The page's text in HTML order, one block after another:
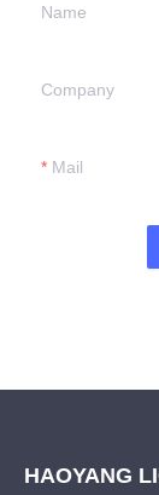
Name
Company
Mail
HAOYANG